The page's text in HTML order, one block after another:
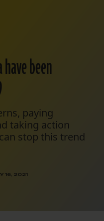
been
paying
taking action
stop this trend
16, 2021